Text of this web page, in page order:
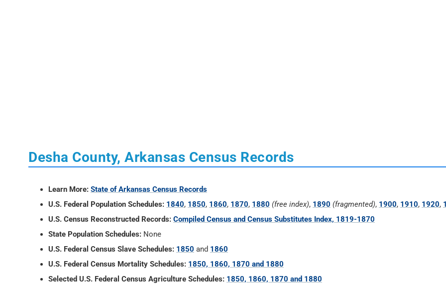
Desha County, Arkansas Census Records
Learn More: State of Arkansas Census Records
U.S. Federal Population Schedules: 1840, 1850, 1860, 1870, 1880 (free index), 1890 (fragmented), 1900, 1910, 1920,
U.S. Census Reconstructed Records: Compiled Census and Census Substitutes Index, 1819-1870
State Population Schedules: None
U.S. Federal Census Slave Schedules: 1850 and 1860
U.S. Federal Census Mortality Schedules: 1850, 1860, 1870 and 1880
Selected U.S. Federal Census Agriculture Schedules: 1850, 1860, 1870 and 1880